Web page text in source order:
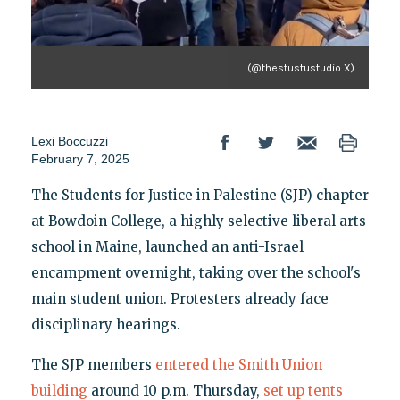
(@thestustustudio X)
Lexi Boccuzzi
February 7, 2025
The Students for Justice in Palestine (SJP) chapter
at Bowdoin College, a highly selective liberal arts
school in Maine, launched an anti-Israel
encampment overnight, taking over the school's
main student union. Protesters already face
disciplinary hearings.
The SJP members entered the Smith Union
building around 10 p.m. Thursday, set up tents